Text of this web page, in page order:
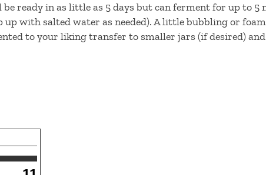
ready in as little as 5 days but can ferment for up to 5
up with salted water as needed). A little bubbling or
to your liking transfer to smaller jars (if desired)